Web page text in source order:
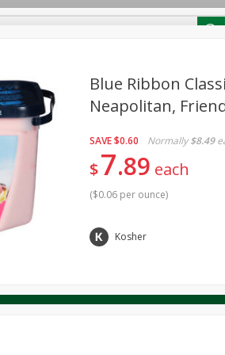
Pick any 5 for $24.99
View all promotions
Produce Seasonal
Blue Ribbon
Neapolitan,
SAVE$0.60 Normally $8.49
$7 89 each
($0.06 per ounce)
Kosher